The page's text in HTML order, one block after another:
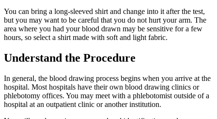
You can bring a long-sleeved shirt and change into it after the test,
but you may want to be careful that you do not hurt your arm. The
area where you had your blood drawn may be sensitive for a few
hours, so select a shirt made with soft and light fabric.
Understand the Procedure
In general, the blood drawing process begins when you arrive at the
hospital. Most hospitals have their own blood drawing clinics or
phlebotomy offices. You may meet with a phlebotomist outside of a
hospital at an outpatient clinic or another institution.